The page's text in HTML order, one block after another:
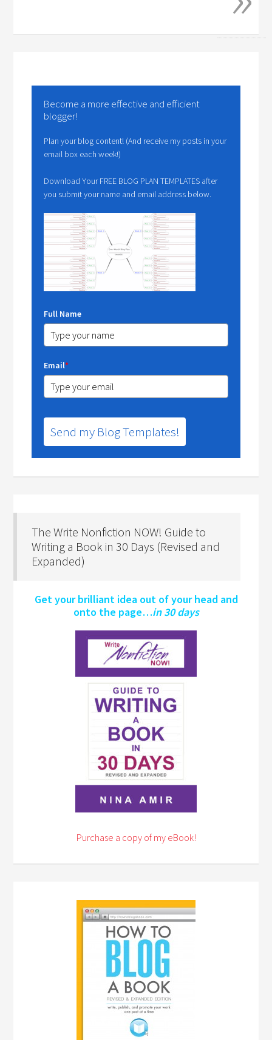
Become a more effective and efficient
blogger!
Plan your blog content! (And receive my posts in your
email box each week!)
Download Your FREE BLOG PLAN TEMPLATES after
you submit your name and email address below.
Full Name
Email*
Send my Blog Templates!
The Write Nonfiction NOW! Guide to
Writing a Book in 30 Days (Revised and
Expanded)
Get your brilliant idea out of your head and
onto the page…in 30 days
Purchase a copy of my eBook!